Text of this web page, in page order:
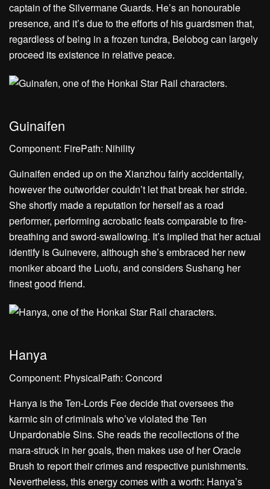
captain of the Silvermane Guards. He’s an honourable
presence, and it’s due to the efforts of his guardsmen that,
regardless of being in a frozen tundra, Belobog can largely
proceed its existence in relative peace.
Guinaifen
Component: FirePath: Nihility
Guinaifen ended up on the Xianzhou fairly accidentally,
however the outworlder couldn’t let that break her stride.
She shortly made a reputation for herself as a road
performer, performing acrobatic feats comparable to fire-
breathing and sword-swallowing. It’s implied that her actual
identify is Guinevere, although she’s embraced her new
moniker aboard the Luofu, and considers Sushang her
finest good friend.
Hanya
Component: PhysicalPath: Concord
Hanya is the Ten-Lords Fee decide that oversees the
karmic sin of criminals who’ve violated the Ten
Unpardonable Sins. She reads the recollections of the
mara-struck in her goals, then makes use of her Oracle
Brush to report their crimes and respective punishments.
Nevertheless, this energy comes with a worth: Hanya’s